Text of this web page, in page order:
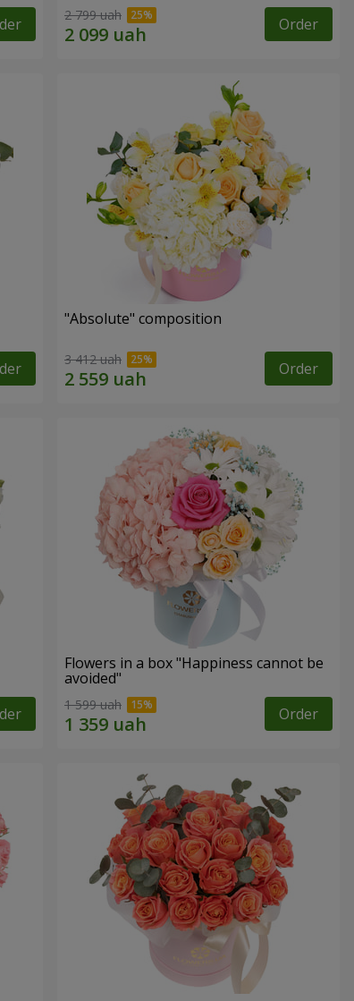
2 799 uah Order
"Absolute" composition
3 412 uah Order
Flowers in a box "Happiness cannot be
avoided"
1 599 uah Order